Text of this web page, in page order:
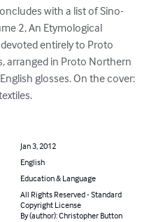
with a list of Sino-
2, An Etymological
entirely to Proto
arranged in Proto Northern
glosses. On the cover:
Jan 3, 2012
English
Education & Language
All Rights Reserved - Standard
Copyright License
By (author): Christopher Button